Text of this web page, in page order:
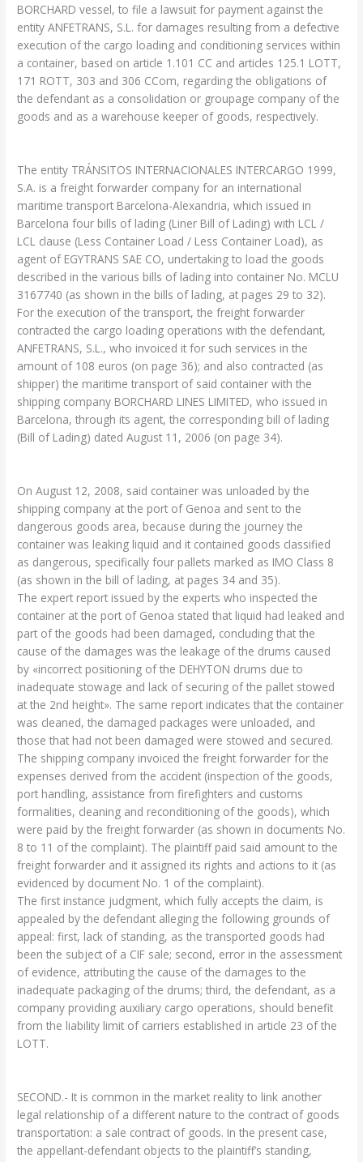
BORCHARD vessel, to file a lawsuit for payment against the
entity ANFETRANS, S.L. for damages resulting from a defective
execution of the cargo loading and conditioning services within
a container, based on article 1.101 CC and articles 125.1 LOTT,
171 ROTT, 303 and 306 CCom, regarding the obligations of
the defendant as a consolidation or groupage company of the
goods and as a warehouse keeper of goods, respectively.
The entity TRÁNSITOS INTERNACIONALES INTERCARGO 1999,
S.A. is a freight forwarder company for an international
maritime transport Barcelona-Alexandria, which issued in
Barcelona four bills of lading (Liner Bill of Lading) with LCL /
LCL clause (Less Container Load / Less Container Load), as
agent of EGYTRANS SAE CO, undertaking to load the goods
described in the various bills of lading into container No. MCLU
3167740 (as shown in the bills of lading, at pages 29 to 32).
For the execution of the transport, the freight forwarder
contracted the cargo loading operations with the defendant,
ANFETRANS, S.L., who invoiced it for such services in the
amount of 108 euros (on page 36); and also contracted (as
shipper) the maritime transport of said container with the
shipping company BORCHARD LINES LIMITED, who issued in
Barcelona, through its agent, the corresponding bill of lading
(Bill of Lading) dated August 11, 2006 (on page 34).
On August 12, 2008, said container was unloaded by the
shipping company at the port of Genoa and sent to the
dangerous goods area, because during the journey the
container was leaking liquid and it contained goods classified
as dangerous, specifically four pallets marked as IMO Class 8
(as shown in the bill of lading, at pages 34 and 35).
The expert report issued by the experts who inspected the
container at the port of Genoa stated that liquid had leaked and
part of the goods had been damaged, concluding that the
cause of the damages was the leakage of the drums caused
by «incorrect positioning of the DEHYTON drums due to
inadequate stowage and lack of securing of the pallet stowed
at the 2nd height». The same report indicates that the container
was cleaned, the damaged packages were unloaded, and
those that had not been damaged were stowed and secured.
The shipping company invoiced the freight forwarder for the
expenses derived from the accident (inspection of the goods,
port handling, assistance from firefighters and customs
formalities, cleaning and reconditioning of the goods), which
were paid by the freight forwarder (as shown in documents No.
8 to 11 of the complaint). The plaintiff paid said amount to the
freight forwarder and it assigned its rights and actions to it (as
evidenced by document No. 1 of the complaint).
The first instance judgment, which fully accepts the claim, is
appealed by the defendant alleging the following grounds of
appeal: first, lack of standing, as the transported goods had
been the subject of a CIF sale; second, error in the assessment
of evidence, attributing the cause of the damages to the
inadequate packaging of the drums; third, the defendant, as a
company providing auxiliary cargo operations, should benefit
from the liability limit of carriers established in article 23 of the
LOTT.
SECOND.- It is common in the market reality to link another
legal relationship of a different nature to the contract of goods
transportation: a sale contract of goods. In the present case,
the appellant-defendant objects to the plaintiff’s standing,